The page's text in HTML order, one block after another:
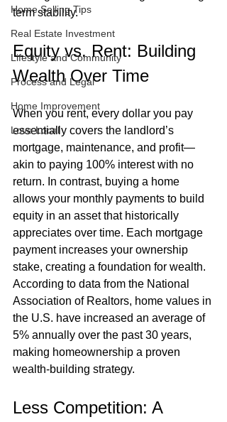
Home Selling Tips
Real Estate Investment
Lifestyle and Community
Process and Legal
Home Improvement
Love Local
term stability.
Equity vs. Rent: Building
Wealth Over Time
When you rent, every dollar you pay
essentially covers the landlord’s
mortgage, maintenance, and profit—
akin to paying 100% interest with no
return. In contrast, buying a home
allows your monthly payments to build
equity in an asset that historically
appreciates over time. Each mortgage
payment increases your ownership
stake, creating a foundation for wealth.
According to data from the National
Association of Realtors, home values in
the U.S. have increased an average of
5% annually over the past 30 years,
making homeownership a proven
wealth-building strategy.
Less Competition: A